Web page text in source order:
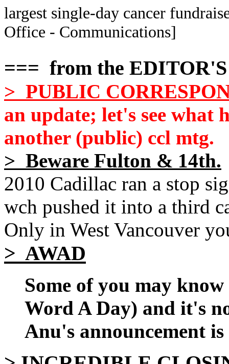
largest single-day cancer
Office - Communications]
=== from the
> PUBLIC
an update; let's see what
another (public) ccl mtg.
> Beware Fulton & 14th.
2010 Cadillac ran a stop
wch pushed it into a third
Only in West Vancouver
> AWAD
Some of you may
Word A Day) and it's
Anu's announcement